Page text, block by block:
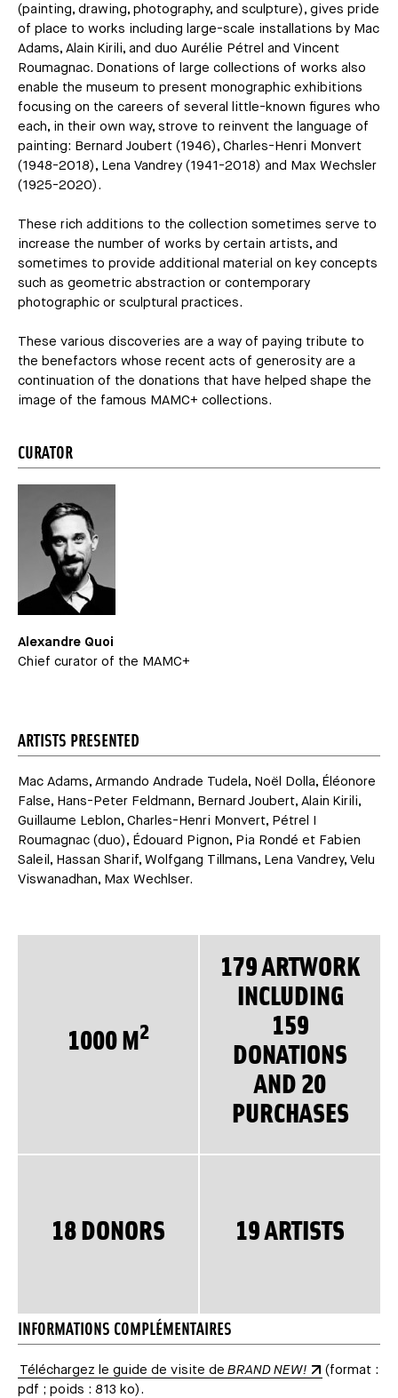
(painting, drawing, photography, and sculpture), gives pride
of place to works including large-scale installations by Mac
Adams, Alain Kirili, and duo Aurélie Pétrel and Vincent
Roumagnac. Donations of large collections of works also
enable the museum to present monographic exhibitions
focusing on the careers of several little-known figures who
each, in their own way, strove to reinvent the language of
painting: Bernard Joubert (1946), Charles-Henri Monvert
(1948-2018), Lena Vandrey (1941-2018) and Max Wechsler
(1925-2020).
These rich additions to the collection sometimes serve to
increase the number of works by certain artists, and
sometimes to provide additional material on key concepts
such as geometric abstraction or contemporary
photographic or sculptural practices.
These various discoveries are a way of paying tribute to
the benefactors whose recent acts of generosity are a
continuation of the donations that have helped shape the
image of the famous MAMC+ collections.
CURATOR
Alexandre Quoi
Chief curator of the MAMC+
ARTISTS PRESENTED
Mac Adams, Armando Andrade Tudela, Noël Dolla, Éléonore
False, Hans-Peter Feldmann, Bernard Joubert, Alain Kirili,
Guillaume Leblon, Charles-Henri Monvert, Pétrel I
Roumagnac (duo), Édouard Pignon, Pia Rondé et Fabien
Saleil, Hassan Sharif, Wolfgang Tillmans, Lena Vandrey, Velu
Viswanadhan, Max Wechlser.
1000 M 2
179 ARTWORK
INCLUDING
159
DONATIONS
AND 20
PURCHASES
18 DONORS 19 ARTISTS
INFORMATIONS COMPLÉMENTAIRES
Téléchargez le guide de visite de BRAND NEW!
(format :
pdf ; poids : 813 ko).